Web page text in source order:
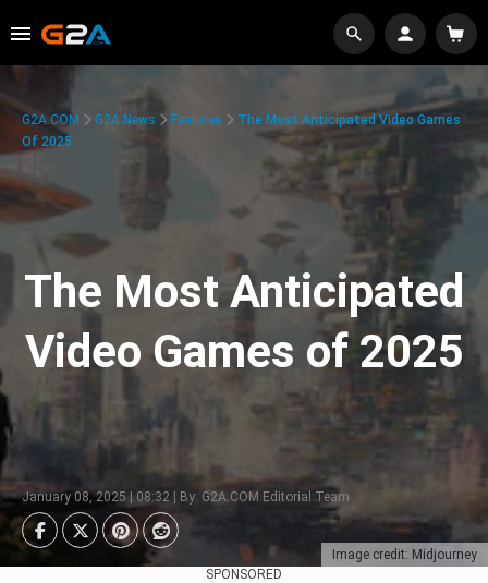
Image credit: Midjourney
G2A.COM G2A News Features
The Most Anticipated Video Games
Of 2025
The Most Anticipated
Video Games of 2025
January 08, 2025 | 08:32 | By: G2A.COM Editorial Team
SPONSORED